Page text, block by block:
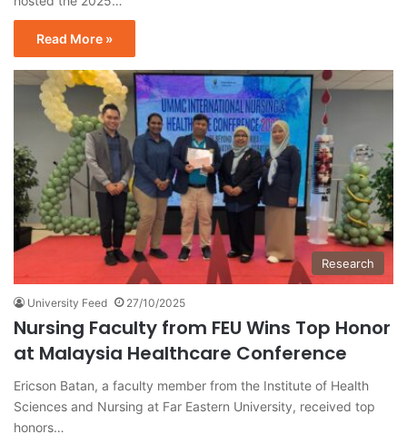
Read More »
Research
University Feed 27/10/2025
Nursing Faculty from FEU Wins Top Honor
at Malaysia Healthcare Conference
Ericson Batan, a faculty member from the Institute of Health
Sciences and Nursing at Far Eastern University, received top
honors…